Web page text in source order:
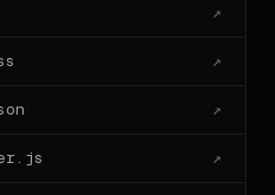
↗
↗
↗
↗